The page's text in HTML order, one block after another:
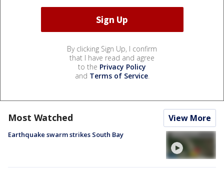
By clicking Sign Up, I confirm
that I have read and agree
to the Privacy Policy
and Terms of Service.
Most Watched View More
Earthquake swarm strikes South Bay